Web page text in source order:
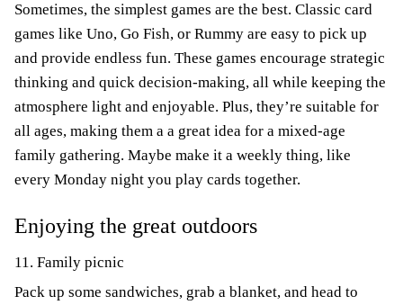
Sometimes, the simplest games are the best. Classic card
games like Uno, Go Fish, or Rummy are easy to pick up
and provide endless fun. These games encourage strategic
thinking and quick decision-making, all while keeping the
atmosphere light and enjoyable. Plus, they’re suitable for
all ages, making them a a great idea for a mixed-age
family gathering. Maybe make it a weekly thing, like
every Monday night you play cards together.
Enjoying the great outdoors
11. Family picnic
Pack up some sandwiches, grab a blanket, and head to